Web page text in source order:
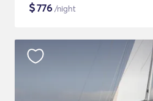
$776 /night